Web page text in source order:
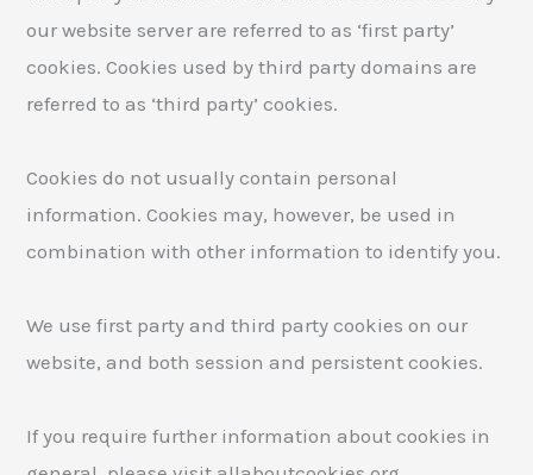
our website server are referred to as ‘first party’
cookies. Cookies used by third party domains are
referred to as ‘third party’ cookies.
Cookies do not usually contain personal
information. Cookies may, however, be used in
combination with other information to identify you.
We use first party and third party cookies on our
website, and both session and persistent cookies.
If you require further information about cookies in